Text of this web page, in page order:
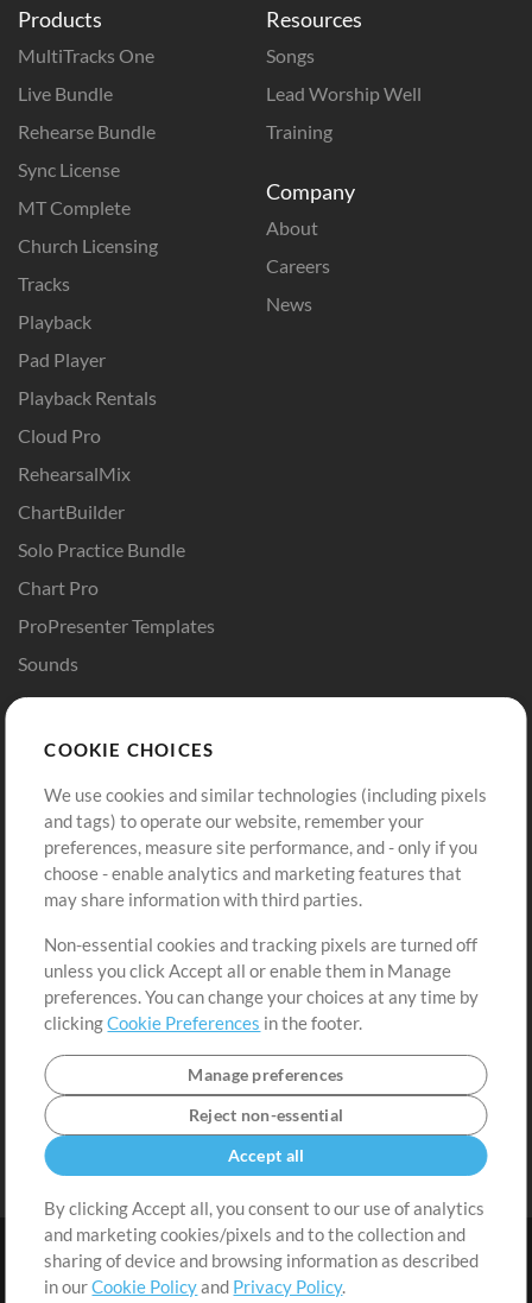
Products
MultiTracks One
Live Bundle
Rehearse Bundle
Sync License
MT Complete
Church Licensing
Tracks
Playback
Pad Player
Playback Rentals
Cloud Pro
RehearsalMix
ChartBuilder
Solo Practice Bundle
Chart Pro
ProPresenter Templates
Sounds
Resources
Songs
Lead Worship Well
Training
Company
About
Careers
News
Buy Credits
Free Content
Request a Song
Extras
Submit your music
Playlists
Sign Up
View cart
COOKIE CHOICES
We use cookies and similar technologies (including pixels
and tags) to operate our website, remember your
preferences, measure site performance, and - only if you
choose - enable analytics and marketing features that
may share information with third parties.
Non-essential cookies and tracking pixels are turned off
unless you click Accept all or enable them in Manage
preferences. You can change your choices at any time by
clickingCookie Preferences in the footer.
Manage preferences
Reject non-essential
Accept all
By clicking Accept all, you consent to our use of analytics
and marketing cookies/pixels and to the collection and
sharing of device and browsing information as described
in ourCookie Policyand Privacy Policy.